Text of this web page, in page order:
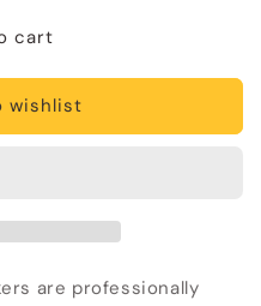
cart
wishlist
are professionally